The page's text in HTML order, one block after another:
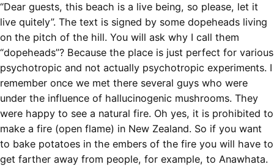
“Dear guests, this beach is a live being, so please, let it
live quitely”. The text is signed by some dopeheads living
on the pitch of the hill. You will ask why I call them
“dopeheads”? Because the place is just perfect for various
psychotropic and not actually psychotropic experiments. I
remember once we met there several guys who were
under the influence of hallucinogenic mushrooms. They
were happy to see a natural fire. Oh yes, it is prohibited to
make a fire (open flame) in New Zealand. So if you want
to bake potatoes in the embers of the fire you will have to
get farther away from people, for example, to Anawhata.